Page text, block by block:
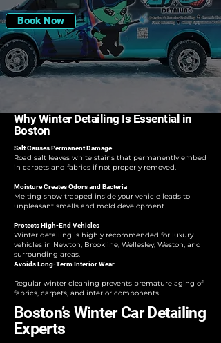
Book Now
Why Winter Detailing Is Essential in
Boston
Salt Causes Permanent Damage
Road salt leaves white stains that permanently embed
in carpets and fabrics if not properly removed.
Moisture Creates Odors and Bacteria
Melting snow trapped inside your vehicle leads to
unpleasant smells and mold development.
Protects High-End Vehicles
Winter detailing is highly recommended for luxury
vehicles in Newton, Brookline, Wellesley, Weston, and
surrounding areas.
Avoids Long-Term Interior Wear
Regular winter cleaning prevents premature aging of
fabrics, carpets, and interior components.
Boston’s Winter Car Detailing
Experts